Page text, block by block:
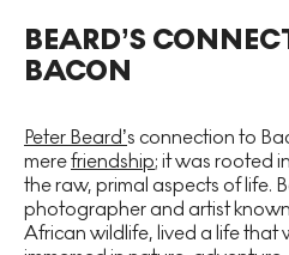
BEARD’S
BACON
Peter Beard’s connection to
merefriendship; it was rooted
the raw, primal aspects of life.
photographer and artist
African wildlife, lived a life that